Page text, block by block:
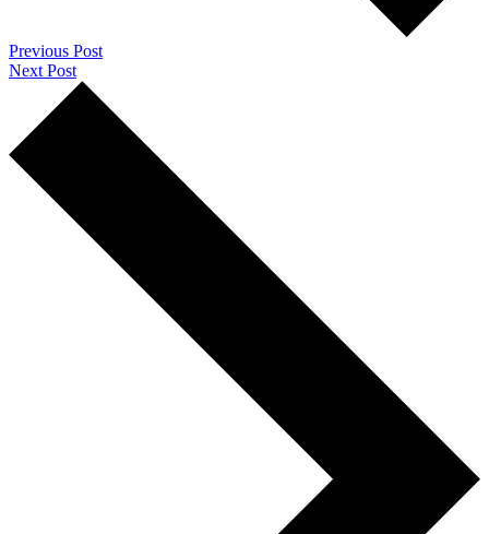
Previous Post
Next Post